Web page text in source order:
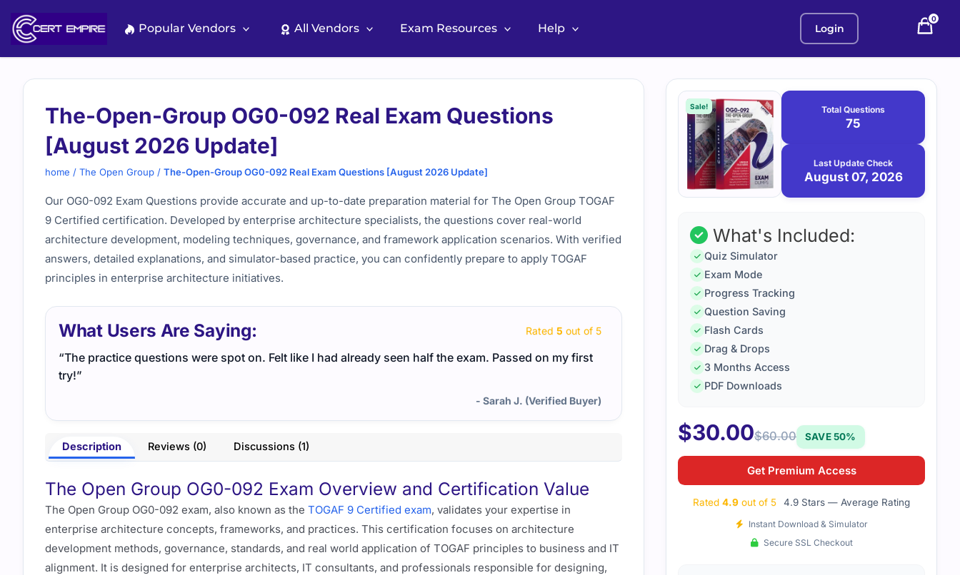
content
Popular Vendors All Vendors Exam Resources Help Login
0
The-Open-Group OG0-092 Real Exam Questions
[August 2026 Update]
home / The Open Group / The-Open-Group OG0-092 Real Exam Questions [August 2026 Update]
Our OG0-092 Exam Questions provide accurate and up-to-date preparation material for The Open Group TOGAF
9 Certified certification. Developed by enterprise architecture specialists, the questions cover real-world
architecture development, modeling techniques, governance, and framework application scenarios. With verified
answers, detailed explanations, and simulator-based practice, you can confidently prepare to apply TOGAF
principles in enterprise architecture initiatives.
What Users Are Saying: Rated 5 out of 5
“The practice questions were spot on. Felt like I had already seen half the exam. Passed on my first
try!”
- Sarah J. (Verified Buyer)
Description Reviews (0) Discussions (1)
The Open Group OG0-092 Exam Overview and Certification Value
The Open Group OG0-092 exam, also known as the TOGAF 9 Certified exam, validates your expertise in
enterprise architecture concepts, frameworks, and practices. This certification focuses on architecture
development methods, governance, standards, and real world application of TOGAF principles to business and IT
alignment. It is designed for enterprise architects, IT consultants, and professionals responsible for designing,
Purchase
options
Sale! Total Questions
75
Last Update Check
August 07, 2026
August
What's Included:
Quiz Simulator
Exam Mode
Progress Tracking
Question Saving
Flash Cards
Drag & Drops
3 Months Access
PDF Downloads
$30.00$60.00 SAVE 50%
Get Premium Access
Rated 4.9 out of 5 4.9 Stars — Average Rating
Instant Download & Simulator
Secure SSL Checkout